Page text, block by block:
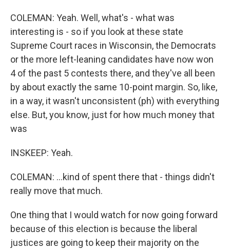
COLEMAN: Yeah. Well, what's - what was
interesting is - so if you look at these state
Supreme Court races in Wisconsin, the Democrats
or the more left-leaning candidates have now won
4 of the past 5 contests there, and they've all been
by about exactly the same 10-point margin. So, like,
in a way, it wasn't unconsistent (ph) with everything
else. But, you know, just for how much money that
was
INSKEEP: Yeah.
COLEMAN: ...kind of spent there that - things didn't
really move that much.
One thing that I would watch for now going forward
because of this election is because the liberal
justices are going to keep their majority on the